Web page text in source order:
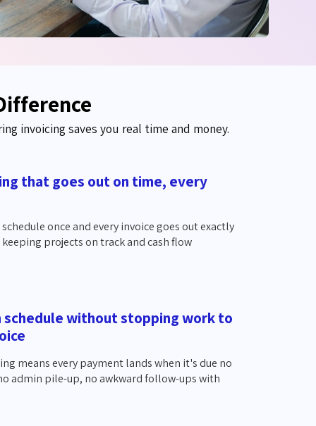
invoicing saves you real time and money.
that goes out on time, every
once and every invoice goes out exactly
projects on track and cash flow
schedule without stopping work to
means every payment lands when it's due no
admin pile-up, no awkward follow-ups with